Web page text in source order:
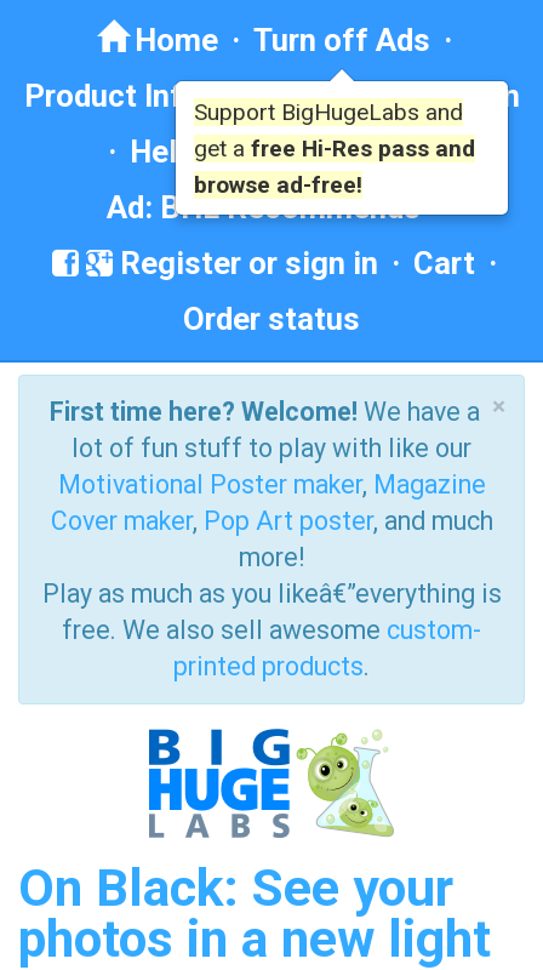
Home · Turn off Ads ·
Product Info·Forum· ·Education
· Help/Contact·FAQ·
Ad: BHL Recommends
Register or sign in · Cart ·
Order status
×
First time here? Welcome! We have a
lot of fun stuff to play with like our
Motivational Poster maker, Magazine
Cover maker, Pop Art poster, and much
more!
Play as much as you likeâ€”everything is
free. We also sell awesome custom-
printed products.
On Black: See your
photos in a new light
Support BigHugeLabs and
get afree Hi-Res pass and
browse ad-free!